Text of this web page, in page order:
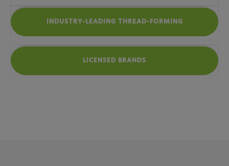
INDUSTRY-LEADING THREAD-FORMING
LICENSED BRANDS